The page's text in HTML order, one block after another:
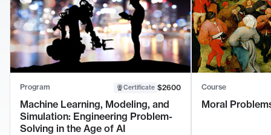
Program Certificate $2600
Machine Learning, Modeling, and
Simulation: Engineering Problem-
Solving in the Age of AI
Course
Moral